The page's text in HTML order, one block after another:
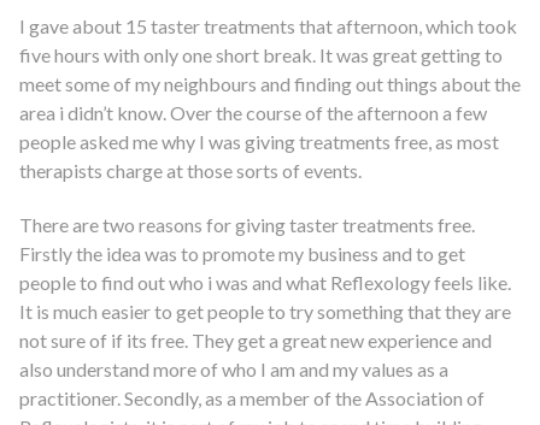
I gave about 15 taster treatments that afternoon, which took
five hours with only one short break. It was great getting to
meet some of my neighbours and finding out things about the
area i didn’t know. Over the course of the afternoon a few
people asked me why I was giving treatments free, as most
therapists charge at those sorts of events.
There are two reasons for giving taster treatments free.
Firstly the idea was to promote my business and to get
people to find out who i was and what Reflexology feels like.
It is much easier to get people to try something that they are
not sure of if its free. They get a great new experience and
also understand more of who I am and my values as a
practitioner. Secondly, as a member of the Association of